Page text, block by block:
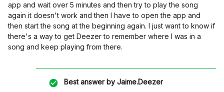
app and wait over 5 minutes and then try to play the song
again it doesn't work and then I have to open the app and
then start the song at the beginning again. I just want to know if
there's a way to get Deezer to remember where I was in a
song and keep playing from there.
Best answer by Jaime.Deezer